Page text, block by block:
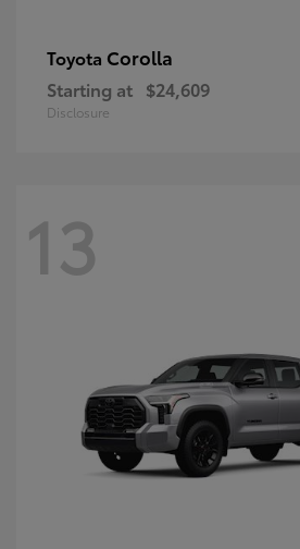
Toyota Corolla
Starting at $24,609
Disclosure
13